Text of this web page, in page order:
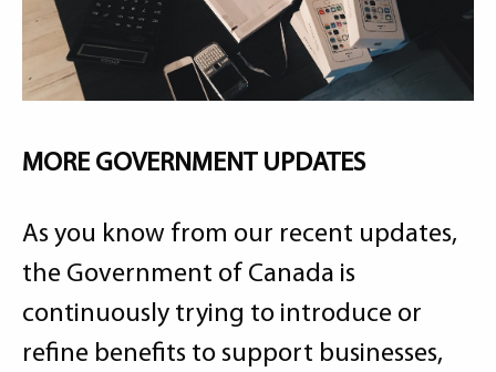
MORE GOVERNMENT UPDATES
As you know from our recent updates,
the Government of Canada is
continuously trying to introduce or
refine benefits to support businesses,